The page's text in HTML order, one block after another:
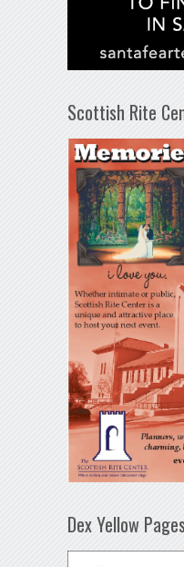
Scottish Rite
Dex Yellow